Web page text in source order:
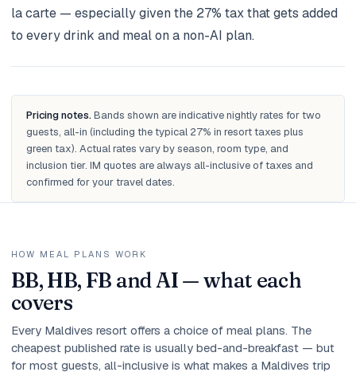
la carte — especially given the 27% tax that gets added
to every drink and meal on a non-AI plan.
Pricing notes.Bands shown are indicative nightly rates for two
guests, all-in (including the typical 27% in resort taxes plus
green tax). Actual rates vary by season, room type, and
inclusion tier. IM quotes are always all-inclusive of taxes and
confirmed for your travel dates.
HOW MEAL PLANS WORK
BB, HB, FB and AI — what each
covers
Every Maldives resort offers a choice of meal plans. The
cheapest published rate is usually bed-and-breakfast — but
for most guests, all-inclusive is what makes a Maldives trip